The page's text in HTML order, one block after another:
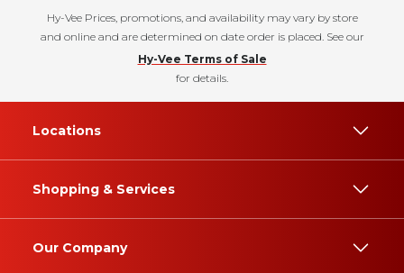
Hy-Vee Prices, promotions, and availability may vary by store
and online and are determined on date order is placed. See our
Hy-Vee Terms of Sale
for details.
Locations
Shopping & Services
Our Company